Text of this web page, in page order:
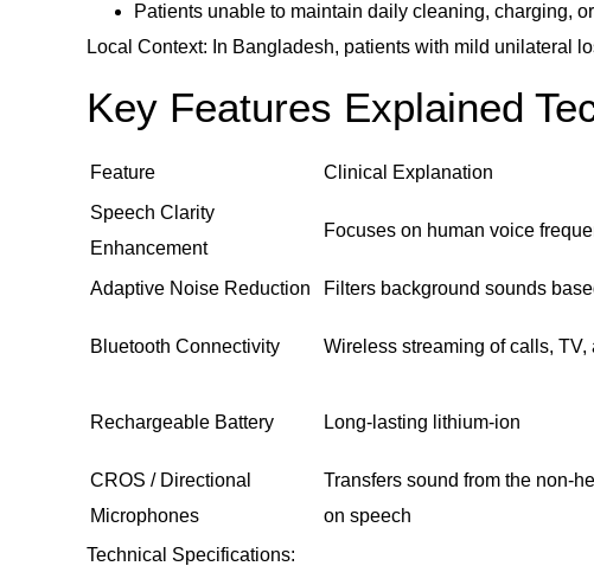
Patients unable to maintain daily cleaning, charging,
Local Context: In Bangladesh, patients with mild unilateral
Key Features Explained
Feature Clinical Explanation
Speech Clarity
Enhancement
Focuses on human voice
Adaptive Noise Reduction
Filters background sounds
Bluetooth Connectivity Wireless streaming of calls, TV,
Rechargeable Battery Long-lasting lithium-ion
CROS / Directional
Microphones
Transfers sound from the non-
on speech
Technical Specifications: